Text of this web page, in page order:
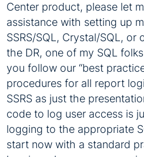
Center product, please let
assistance with setting up
SSRS/SQL, Crystal/SQL,
the DR, one of my SQL
you follow our “best
procedures for all report
SSRS as just the
code to log user access is
logging to the appropriate
start now with a standard